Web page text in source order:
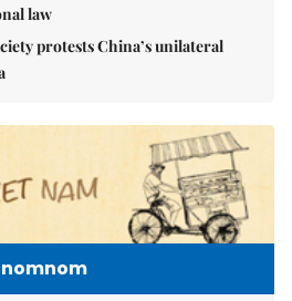
law
protests China’s unilateral
nomnom